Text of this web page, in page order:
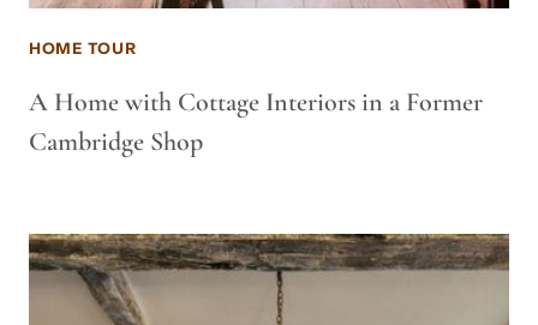
HOME TOUR
A Home with Cottage Interiors in a Former
Cambridge Shop